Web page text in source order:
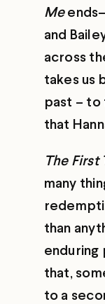
Me
and
across
takes us
past –
that
The First
many
than
that,
to a